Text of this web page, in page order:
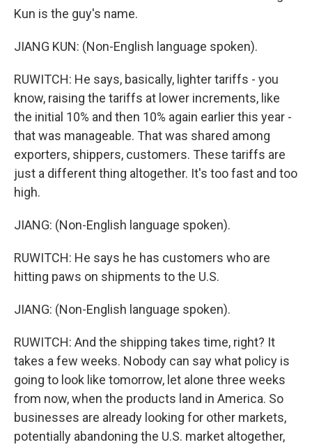
Kun is the guy's name.
JIANG KUN: (Non-English language spoken).
RUWITCH: He says, basically, lighter tariffs - you
know, raising the tariffs at lower increments, like
the initial 10% and then 10% again earlier this year -
that was manageable. That was shared among
exporters, shippers, customers. These tariffs are
just a different thing altogether. It's too fast and too
high.
JIANG: (Non-English language spoken).
RUWITCH: He says he has customers who are
hitting paws on shipments to the U.S.
JIANG: (Non-English language spoken).
RUWITCH: And the shipping takes time, right? It
takes a few weeks. Nobody can say what policy is
going to look like tomorrow, let alone three weeks
from now, when the products land in America. So
businesses are already looking for other markets,
potentially abandoning the U.S. market altogether,